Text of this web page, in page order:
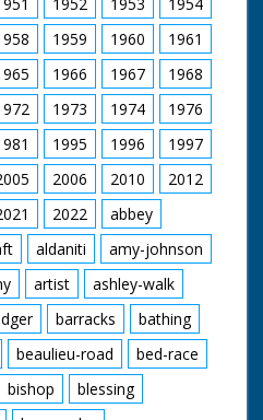
1959 1960
1961
1966 1967
1968
1973 1974
1976
1995 1996
1997
2006 2010
2012
2022
abbey
aldaniti
amy-johnson
artist
ashley-walk
barracks
bathing
beaulieu-road
bed-race
bishop
blessing